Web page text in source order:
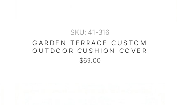
SKU: 41-316
GARDEN TERRACE CUSTOM
OUTDOOR CUSHION COVER
$69.00